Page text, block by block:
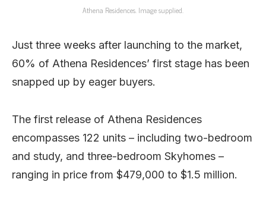
Athena Residences. Image supplied.
Just three weeks after launching to the market,
60% of Athena Residences’ first stage has been
snapped up by eager buyers.
The first release of Athena Residences
encompasses 122 units – including two-bedroom
and study, and three-bedroom Skyhomes –
ranging in price from $479,000 to $1.5 million.